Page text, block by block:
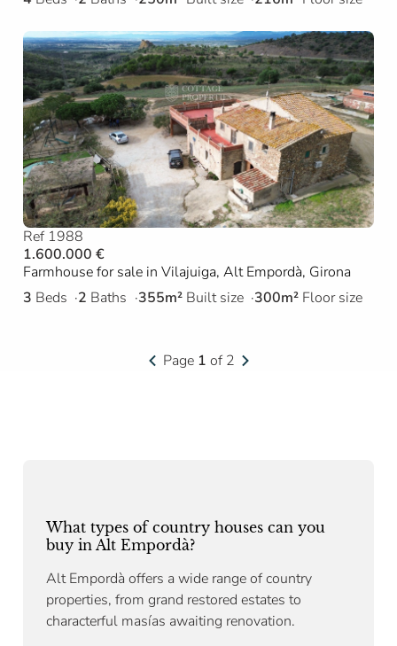
Ref 1988
1.600.000 €
Farmhouse for sale in Vilajuiga, Alt Empordà, Girona
3 Beds 2 Baths 355m² Built size 300m² Floor size
Page 1 of 2
What types of country houses can you
buy in Alt Empordà?
Alt Empordà offers a wide range of country
properties, from grand restored estates to
characterful masías awaiting renovation.